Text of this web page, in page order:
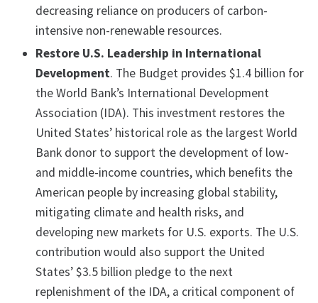
decreasing reliance on producers of carbon-
intensive non-renewable resources.
Restore U.S. Leadership in International
Development. The Budget provides $1.4 billion for
the World Bank’s International Development
Association (IDA). This investment restores the
United States’ historical role as the largest World
Bank donor to support the development of low-
and middle-income countries, which benefits the
American people by increasing global stability,
mitigating climate and health risks, and
developing new markets for U.S. exports. The U.S.
contribution would also support the United
States’ $3.5 billion pledge to the next
replenishment of the IDA, a critical component of